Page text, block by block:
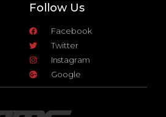
Follow Us
Facebook
Twitter
Instagram
Google